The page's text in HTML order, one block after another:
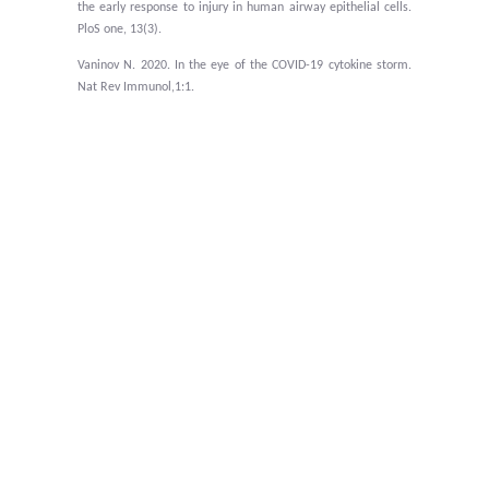
the early response to injury in human airway epithelial cells.
PloS one, 13(3).
Vaninov N. 2020. In the eye of the COVID-19 cytokine storm.
Nat Rev Immunol,1:1.